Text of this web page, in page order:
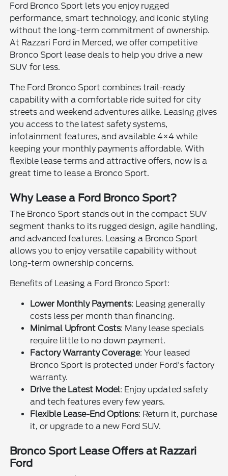
Ford Bronco Sport lets you enjoy rugged
performance, smart technology, and iconic styling
without the long-term commitment of ownership.
At Razzari Ford in Merced, we offer competitive
Bronco Sport lease deals to help you drive a new
SUV for less.
The Ford Bronco Sport combines trail-ready
capability with a comfortable ride suited for city
streets and weekend adventures alike. Leasing gives
you access to the latest safety systems,
infotainment features, and available 4×4 while
keeping your monthly payments affordable. With
flexible lease terms and attractive offers, now is a
great time to lease a Bronco Sport.
Why Lease a Ford Bronco Sport?
The Bronco Sport stands out in the compact SUV
segment thanks to its rugged design, agile handling,
and advanced features. Leasing a Bronco Sport
allows you to enjoy versatile capability without
long-term ownership concerns.
Benefits of Leasing a Ford Bronco Sport:
Lower Monthly Payments: Leasing generally
costs less per month than financing.
Minimal Upfront Costs: Many lease specials
require little to no down payment.
Factory Warranty Coverage: Your leased
Bronco Sport is protected under Ford's factory
warranty.
Drive the Latest Model: Enjoy updated safety
and tech features every few years.
Flexible Lease-End Options: Return it, purchase
it, or upgrade to a new Ford SUV.
Bronco Sport Lease Offers at Razzari
Ford